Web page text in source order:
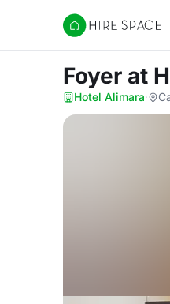
Hire Space
Foyer at
Hotel Alimara·